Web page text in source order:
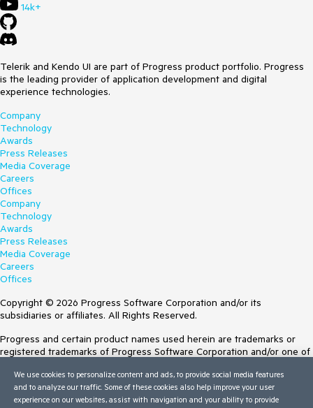
14k+
Telerik and Kendo UI are part of Progress product portfolio. Progress
is the leading provider of application development and digital
experience technologies.
Company
Technology
Awards
Press Releases
Media Coverage
Careers
Offices
Company
Technology
Awards
Press Releases
Media Coverage
Careers
Offices
Copyright © 2026 Progress Software Corporation and/or its
subsidiaries or affiliates. All Rights Reserved.
Progress and certain product names used herein are trademarks or
registered trademarks of Progress Software Corporation and/or one of
Trademarksfor appropriate markings. All rights in any other trademarks
contained herein are reserved by their respective owners and their
inclusion does not imply an endorsement, affiliation, or sponsorship as
We use cookies to personalize content and ads, to provide social media features
and to analyze our traffic. Some of these cookies also help improve your user
experience on our websites, assist with navigation and your ability to provide